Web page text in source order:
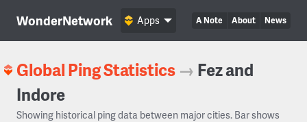
WonderNetwork A Note About News
Apps
Global Ping Statistics → Fez and
Indore
Showing historical ping data between major cities. Bar shows